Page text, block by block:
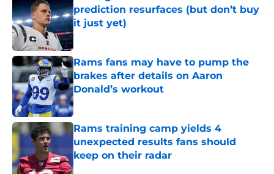
prediction resurfaces (but don’t buy
it just yet)
Published by on Invalid Date
Rams fans may have to pump the
brakes after details on Aaron
Donald’s workout
Published by on Invalid Date
Rams training camp yields 4
unexpected results fans should
keep on their radar
Published by on Invalid Date